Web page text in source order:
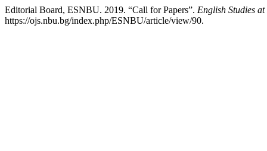
Editorial Board, ESNBU. 2019. “Call for Papers”. English Studies
https://ojs.nbu.bg/index.php/ESNBU/article/view/90.